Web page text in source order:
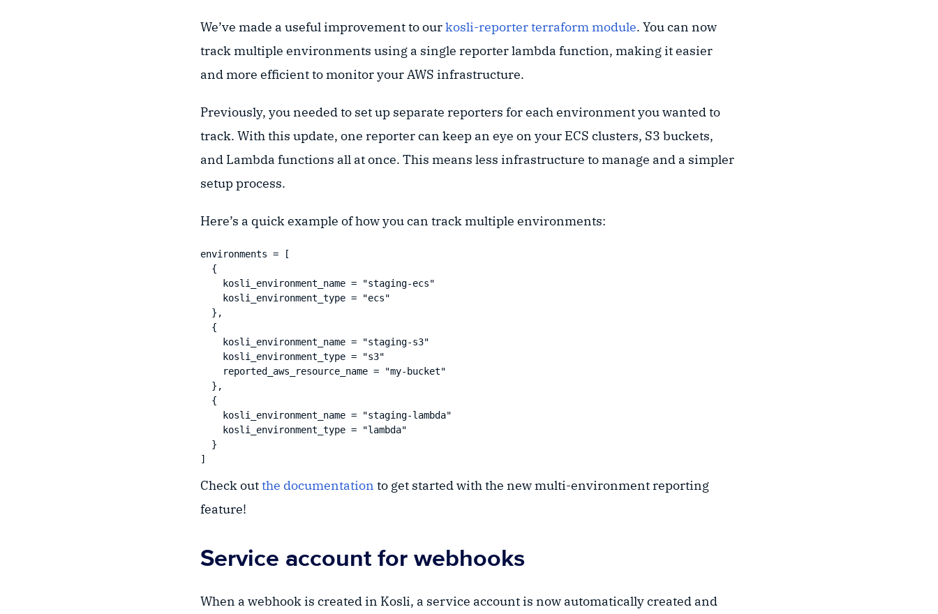
We’ve made a useful improvement to ourkosli-reporter terraform module. You can now
track multiple environments using a single reporter lambda function, making it easier
and more efficient to monitor your AWS infrastructure.
Previously, you needed to set up separate reporters for each environment you wanted to
track. With this update, one reporter can keep an eye on your ECS clusters, S3 buckets,
and Lambda functions all at once. This means less infrastructure to manage and a simpler
setup process.
Here’s a quick example of how you can track multiple environments:
environments = [
  {
    kosli_environment_name = "staging-ecs"
    kosli_environment_type = "ecs"
  },
  {
    kosli_environment_name = "staging-s3"
    kosli_environment_type = "s3"
    reported_aws_resource_name = "my-bucket"
  },
  {
    kosli_environment_name = "staging-lambda"
    kosli_environment_type = "lambda"
  }
Check outthe documentation to get started with the new multi-environment reporting
feature!
Service account for webhooks
When a webhook is created in Kosli, a service account is now automatically created and